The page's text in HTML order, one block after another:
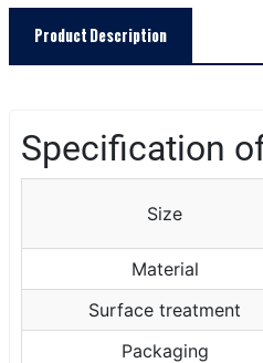
Product Description
Specification
Size
Material
Surface treatment
Packaging